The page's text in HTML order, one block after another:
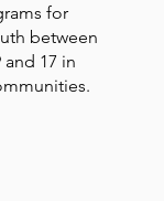
for
between
17 in